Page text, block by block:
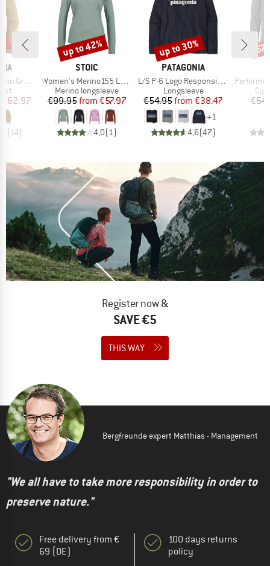
Shirt
Price
€62.97
( 14)
BRAND
STOIC
Item(s)
Women's Merino155 LaholmSt. L/S
Product group
Merino longsleeve
Price
€99.95 Reduced Price
from €57.97
4,0( 1)
Discount
up to 42%
BRAND
PATAGONIA
Item(s)
L/S P-6 Logo Responsibili-Tee
Product group
Longsleeve
Price
€54.95 Reduced Price
from €38.47
+1
4,6(47)
Discount
up to 30%
Item(s)
Register now &
SAVE €5
THIS WAY
Bergfreunde expert Matthias - Management
"We all have to take more responsibility in order to
preserve nature."
Free delivery from €
69 (DE)
100 days returns
policy